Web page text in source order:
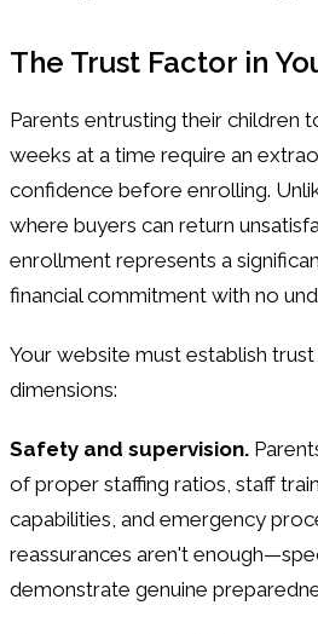
The Trust Factor in
Parents entrusting their children
weeks at a time require an
confidence before enrolling.
where buyers can return
enrollment represents a
financial commitment with no
Your website must establish
dimensions:
Safety and supervision.
of proper staffing ratios, staff
capabilities, and emergency
reassurances aren't
demonstrate genuine